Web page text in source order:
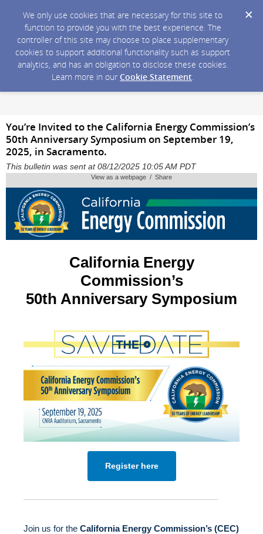
We only use cookies that are necessary for this site to
function to provide you with the best experience. The
controller of this site may choose to place supplementary
cookies to support additional functionality such as support
analytics, and has an obligation to disclose these cookies.
Learn more in our Cookie Statement.
You’re Invited to the California Energy Commission’s
50th Anniversary Symposium on September 19,
2025, in Sacramento.
This bulletin was sent at 08/12/2025 10:05 AM PDT
View as a webpage / Share
California Energy
Commission’s
50th Anniversary Symposium
Register here
Join us for the California Energy Commission’s (CEC)